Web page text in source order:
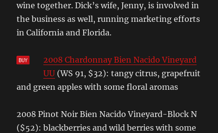
wine together. Dick’s wife, Jenny, is involved in
the business as well, running marketing efforts
in California and Florida.
2008 Chardonnay Bien Nacido Vineyard
UU (WS 91, $32): tangy citrus, grapefruit
and green apples with some floral aromas
2008 Pinot Noir Bien Nacido Vineyard-Block N
($52): blackberries and wild berries with some